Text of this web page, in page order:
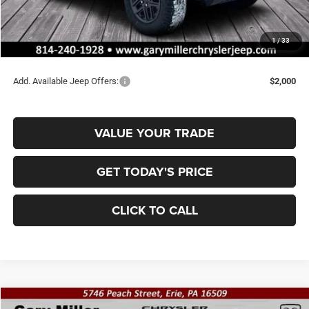
1 /33
Jeep Offers:
-$4,500
Documentation Fee
+$490
Final Price
$49,036
Add. Available Jeep Offers: $2,000
VALUE YOUR TRADE
GET TODAY'S PRICE
CLICK TO CALL
Compare Vehicle